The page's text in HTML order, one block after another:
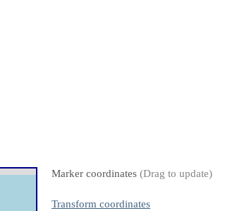
Marker coordinates (Drag to update)
Transform coordinates